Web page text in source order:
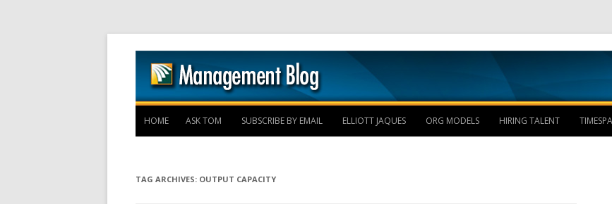
Skip to content
HOME ASK TOM SUBSCRIBE BY EMAIL ELLIOTT JAQUES ORG MODELS HIRING TALENT
TAG ARCHIVES: OUTPUT CAPACITY